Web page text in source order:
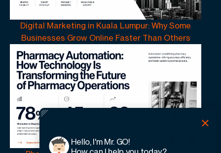
Digital Marketing in Kuala Lumpur: Why Some
Businesses Grow Online Faster Than Others
Hello, I'm Mr. GO!